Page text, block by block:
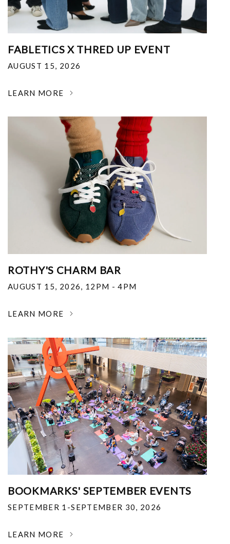
FABLETICS X THRED UP EVENT
AUGUST 15, 2026
LEARN MORE
ROTHY'S CHARM BAR
AUGUST 15, 2026, 12PM - 4PM
LEARN MORE
BOOKMARKS' SEPTEMBER EVENTS
SEPTEMBER 1-SEPTEMBER 30, 2026
LEARN MORE